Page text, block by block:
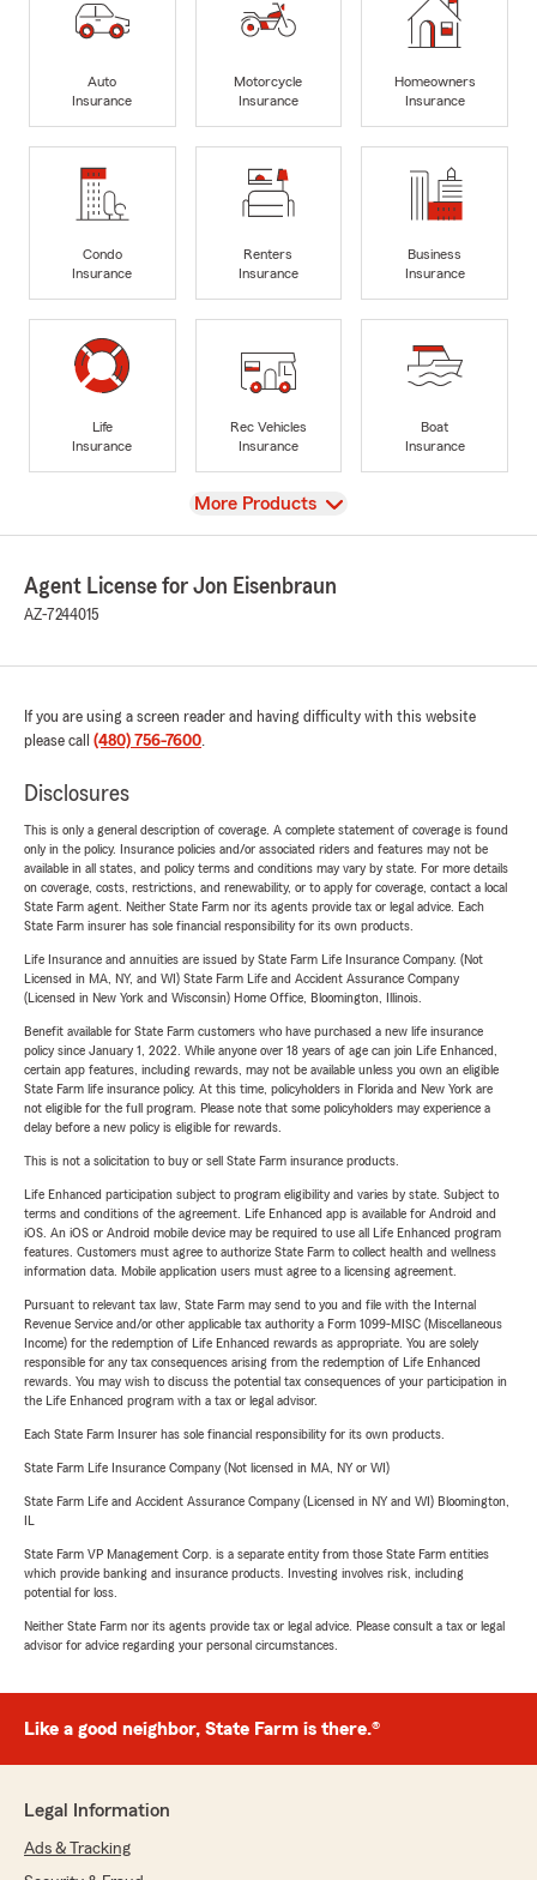
Auto
Insurance
Motorcycle
Insurance
Homeowners
Insurance
Condo
Insurance
Renters
Insurance
Business
Insurance
Life
Insurance
Rec Vehicles
Insurance
Boat
Insurance
View
More Products
Agent License for Jon Eisenbraun
AZ-7244015
If you are using a screen reader and having difficulty with this website
please call (480) 756-7600.
Disclosures
This is only a general description of coverage. A complete statement of coverage is found
only in the policy. Insurance policies and/or associated riders and features may not be
available in all states, and policy terms and conditions may vary by state. For more details
on coverage, costs, restrictions, and renewability, or to apply for coverage, contact a local
State Farm agent. Neither State Farm nor its agents provide tax or legal advice. Each
State Farm insurer has sole financial responsibility for its own products.
Life Insurance and annuities are issued by State Farm Life Insurance Company. (Not
Licensed in MA, NY, and WI) State Farm Life and Accident Assurance Company
(Licensed in New York and Wisconsin) Home Office, Bloomington, Illinois.
Benefit available for State Farm customers who have purchased a new life insurance
policy since January 1, 2022. While anyone over 18 years of age can join Life Enhanced,
certain app features, including rewards, may not be available unless you own an eligible
State Farm life insurance policy. At this time, policyholders in Florida and New York are
not eligible for the full program. Please note that some policyholders may experience a
delay before a new policy is eligible for rewards.
This is not a solicitation to buy or sell State Farm insurance products.
Life Enhanced participation subject to program eligibility and varies by state. Subject to
terms and conditions of the agreement. Life Enhanced app is available for Android and
iOS. An iOS or Android mobile device may be required to use all Life Enhanced program
features. Customers must agree to authorize State Farm to collect health and wellness
information data. Mobile application users must agree to a licensing agreement.
Pursuant to relevant tax law, State Farm may send to you and file with the Internal
Revenue Service and/or other applicable tax authority a Form 1099-MISC (Miscellaneous
Income) for the redemption of Life Enhanced rewards as appropriate. You are solely
responsible for any tax consequences arising from the redemption of Life Enhanced
rewards. You may wish to discuss the potential tax consequences of your participation in
the Life Enhanced program with a tax or legal advisor.
Each State Farm Insurer has sole financial responsibility for its own products.
State Farm Life Insurance Company (Not licensed in MA, NY or WI)
State Farm Life and Accident Assurance Company (Licensed in NY and WI) Bloomington,
State Farm VP Management Corp. is a separate entity from those State Farm entities
which provide banking and insurance products. Investing involves risk, including
potential for loss.
Neither State Farm nor its agents provide tax or legal advice. Please consult a tax or legal
advisor for advice regarding your personal circumstances.
Like a good neighbor, State Farm is there.®
Legal Information
Ads & Tracking